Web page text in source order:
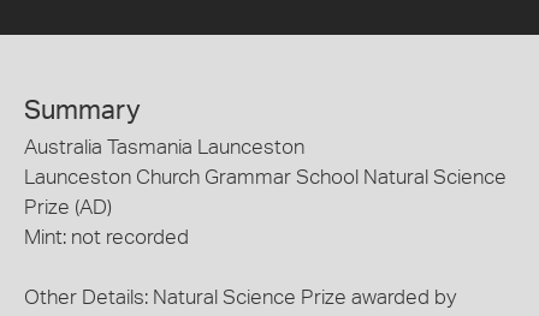
Summary
Australia Tasmania Launceston
Launceston Church Grammar School Natural Science
Prize (AD)
Mint: not recorded
Other Details: Natural Science Prize awarded by